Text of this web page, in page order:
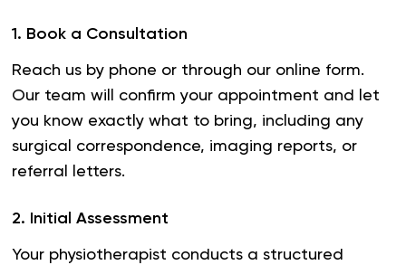
1 . Book a Consultation
Reach us by phone or through our online form.
Our team will confirm your appointment and let
you know exactly what to bring, including any
surgical correspondence, imaging reports, or
referral letters.
2. Initial Assessment
Your physiotherapist conducts a structured